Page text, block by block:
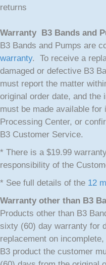
returns
Warranty B3 Bands and
B3 Bands and Pumps are
warranty. To receive a
damaged or defective B3
must report the matter
original order date, and the
must be made available
Processing Center, or
B3 Customer Service.
* There is a $19.99
responsibility of the
* See full details of the 12
Warranty other than B3
Products other than B3
sixty (60) day warranty for
replacement on
B3 product the customer